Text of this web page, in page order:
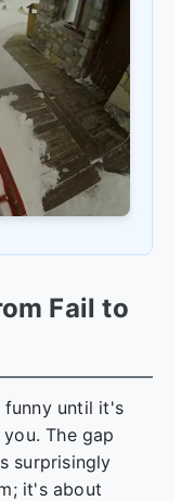
Fail to
funny until it's
The gap
surprisingly
it's about